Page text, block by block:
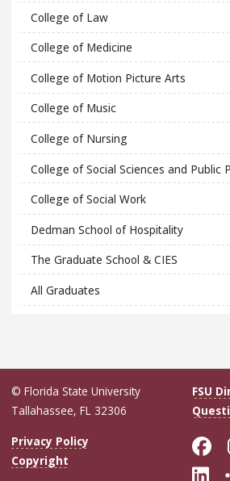
College of Law
College of Medicine
College of Motion Picture Arts
College of Music
College of Nursing
College of Social Sciences and Public
College of Social Work
Dedman School of Hospitality
The Graduate School & CIES
All Graduates
© Florida State University
Tallahassee, FL 32306
FSU
Privacy Policy
Copyright